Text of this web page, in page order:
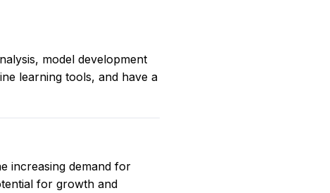
model development
learning tools, and have a
increasing demand for
for growth and